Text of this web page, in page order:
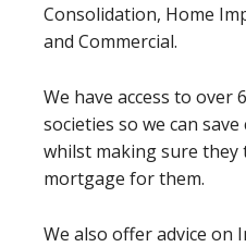
Consolidation, Home
and Commercial.
We have access to over
societies so we can
whilst making sure
mortgage for them.
We also offer advice on